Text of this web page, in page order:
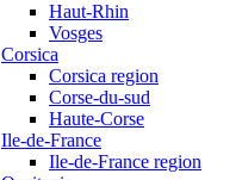
Haut-Rhin
Vosges
Corsica
Corsica region
Corse-du-sud
Haute-Corse
Ile-de-France
Ile-de-France region